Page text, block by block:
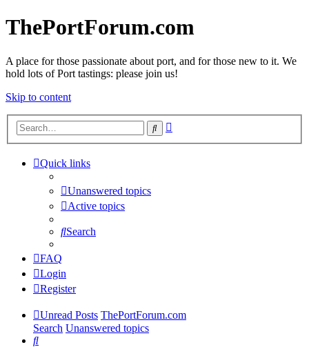
ThePortForum.com
A place for those passionate about port, and for those new to it. We
hold lots of Port tastings: please join us!
Skip to content
Search
Quick links
Unanswered topics
Active topics
Search
FAQ
Login
Register
Unread Posts ThePortForum.com
Search Unanswered topics
Search